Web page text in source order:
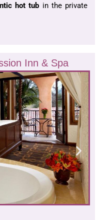
hot tub in the private
Inn & Spa